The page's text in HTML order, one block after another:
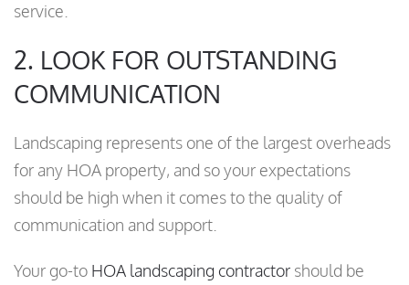
service.
2. LOOK FOR OUTSTANDING
COMMUNICATION
Landscaping represents one of the largest overheads
for any HOA property, and so your expectations
should be high when it comes to the quality of
communication and support.
Your go-to HOA landscaping contractor should be